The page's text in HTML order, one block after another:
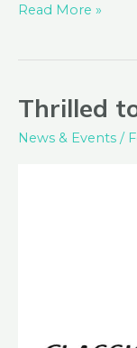
Read More »
Thrilled
News & Events /
Thrilled